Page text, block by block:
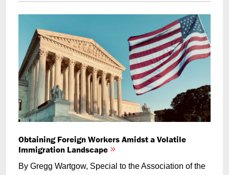
Obtaining Foreign Workers Amidst a Volatile
Immigration Landscape
By Gregg Wartgow, Special to the Association of the